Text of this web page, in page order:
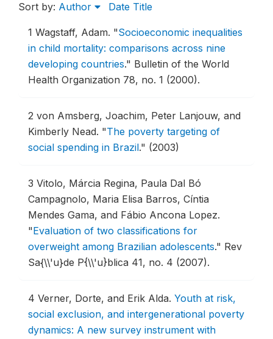
Sort by: Author Date Title
1 Wagstaff, Adam. "Socioeconomic inequalities
in child mortality: comparisons across nine
developing countries." Bulletin of the World
Health Organization 78, no. 1 (2000).
2 von Amsberg, Joachim, Peter Lanjouw, and
Kimberly Nead. "The poverty targeting of
social spending in Brazil." (2003)
3 Vitolo, Márcia Regina, Paula Dal Bó
Campagnolo, Maria Elisa Barros, Cíntia
Mendes Gama, and Fábio Ancona Lopez.
"Evaluation of two classifications for
overweight among Brazilian adolescents." Rev
Sa{\\'u}de P{\\'u}blica 41, no. 4 (2007).
4 Verner, Dorte, and Erik Alda. Youth at risk,
social exclusion, and intergenerational poverty
dynamics: A new survey instrument with